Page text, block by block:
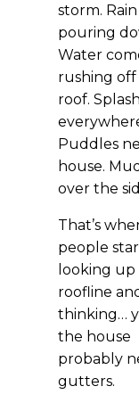
storm.
pouring
Water
rushing
roof.
Puddles
house. Mud
over the
That’s
people
looking
roofline
thinking…
the house
probably
gutters.